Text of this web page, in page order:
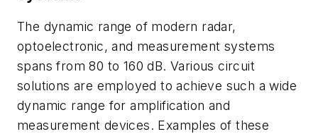
The dynamic range of modern radar,
optoelectronic, and measurement systems
spans from 80 to 160 dB. Various circuit
solutions are employed to achieve such a wide
dynamic range for amplification and
measurement devices. Examples of these